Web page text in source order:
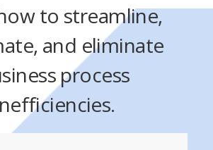
to streamline,
and eliminate
process